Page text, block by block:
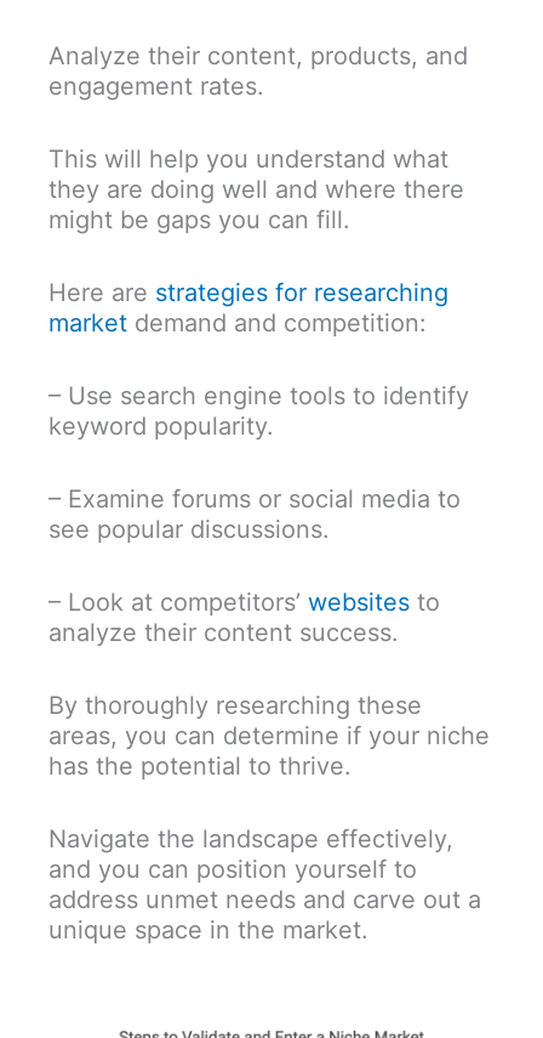
Analyze their content, products, and
engagement rates.
This will help you understand what
they are doing well and where there
might be gaps you can fill.
Here are strategies for researching
market demand and competition:
– Use search engine tools to identify
keyword popularity.
– Examine forums or social media to
see popular discussions.
– Look at competitors’ websites to
analyze their content success.
By thoroughly researching these
areas, you can determine if your niche
has the potential to thrive.
Navigate the landscape effectively,
and you can position yourself to
address unmet needs and carve out a
unique space in the market.